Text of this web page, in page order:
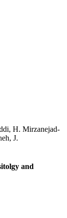
, H. Mirzanejad-
, J.
and